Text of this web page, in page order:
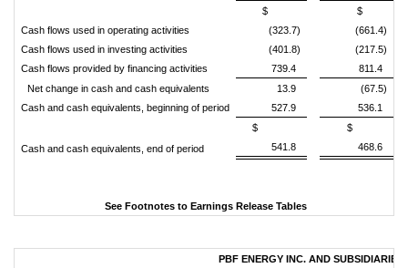
Cash flows used in operating activities
$
(323.7)
$
(661.4)
Cash flows used in investing activities
(401.8)
(217.5)
Cash flows provided by financing activities
739.4
811.4
Net change in cash and cash equivalents
13.9
(67.5)
Cash and cash equivalents, beginning of period
527.9 536.1
Cash and cash equivalents, end of period
$
541.8
$
468.6
See Footnotes to Earnings Release Tables
PBF ENERGY INC. AND SUBSIDIARIES